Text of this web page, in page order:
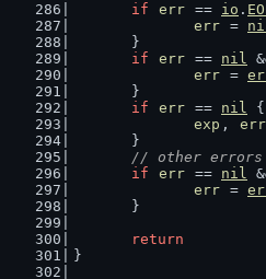
if
err == io .
err =
	}
if
err == nil
err =
	}
if
err == nil {
exp , err
	}
// other errors
if
err == nil
err =
	}
return
}